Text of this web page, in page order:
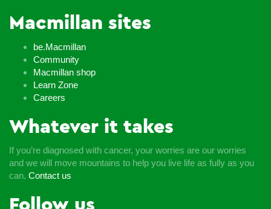
Macmillan sites
be.Macmillan
Community
Macmillan shop
Learn Zone
Careers
Whatever it takes
If you’re diagnosed with cancer, your worries are our worries
and we will move mountains to help you live life as fully as you
can. Contact us
Follow us